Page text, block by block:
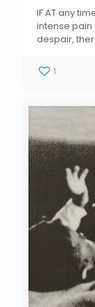
IF AT any
intense pain
despair,
1